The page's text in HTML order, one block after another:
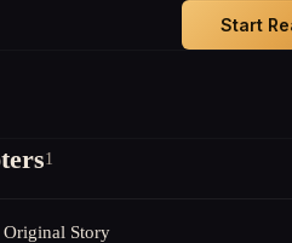
Start
1
Original Story